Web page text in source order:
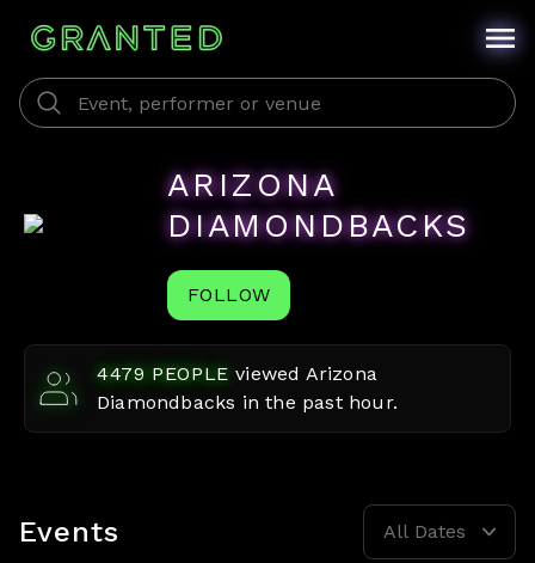
ARIZONA
DIAMONDBACKS
FOLLOW
4479 PEOPLE viewed Arizona
Diamondbacks in the past hour.
Events All Dates